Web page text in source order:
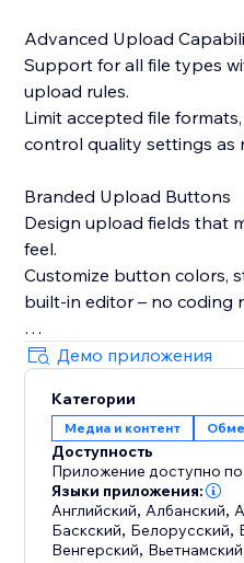
Advanced Upload
Support for all file types
upload rules.
Limit accepted file
control quality settings as
Branded Upload Buttons
Design upload fields that
feel.
Customize button colors,
built-in editor – no coding
Smart Product Targeting
Display upload fields only
needed.
Attach fields to specific
collections based on
Built-in Image Editing
Let customers crop,
Демо приложения
Категории
Медиа и контент
Доступность
Приложение доступно
Языки приложения:
Английский, Албанский,
Баскский, Белорусский,
Венгерский, Вьетнамский